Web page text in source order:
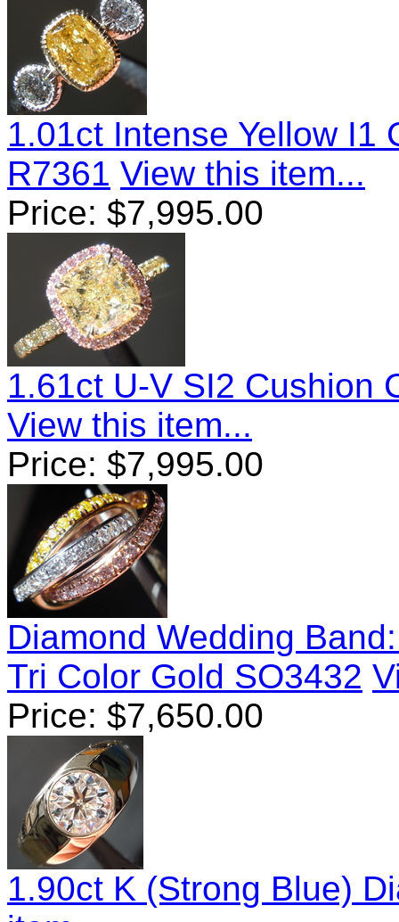
1.01ct Intense Yellow I1
R7361 View this item...
Price: $7,995.00
1.61ct U-V SI2 Cushion
View this item...
Price: $7,995.00
Diamond Wedding
Tri Color Gold SO3432
Price: $7,650.00
1.90ct K (Strong Blue)